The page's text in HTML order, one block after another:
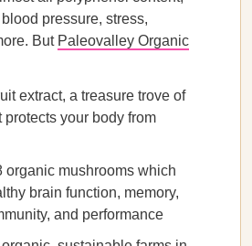
pressure, stress,
But Paleovalley Organic
extract, a treasure trove of
your body from
organic mushrooms which
brain function, memory,
and performance